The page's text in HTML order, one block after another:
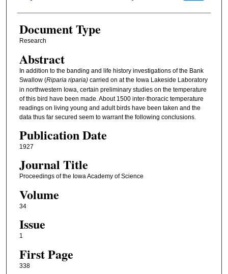
Document Type
Research
Abstract
In addition to the banding and life history investigations of the Bank
Swallow (Riparia riparia) carried on at the Iowa Lakeside Laboratory
in northwestern Iowa, certain preliminary studies on the temperature
of this bird have been made. About 1500 inter-thoracic temperature
readings on living young and adult birds have been taken and the
data thus far secured seem to warrant the following conclusions.
Publication Date
1927
Journal Title
Proceedings of the Iowa Academy of Science
Volume
34
Issue
1
First Page
338